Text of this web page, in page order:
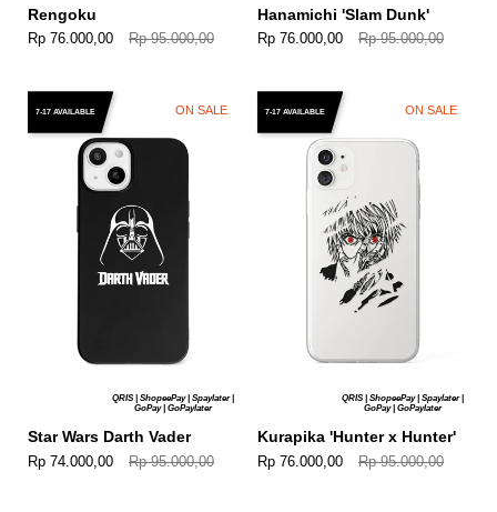
Rengoku
Rp 76.000,00 Rp 95.000,00
Hanamichi 'Slam Dunk'
Rp 76.000,00 Rp 95.000,00
QRIS | ShopeePay | Spaylater |
GoPay | GoPaylater
7-17 AVAILABLE
Star Wars Darth Vader
Rp 74.000,00 Rp 95.000,00
ON SALE
QRIS | ShopeePay | Spaylater |
GoPay | GoPaylater
7-17 AVAILABLE
Kurapika 'Hunter x Hunter'
Rp 76.000,00 Rp 95.000,00
ON SALE